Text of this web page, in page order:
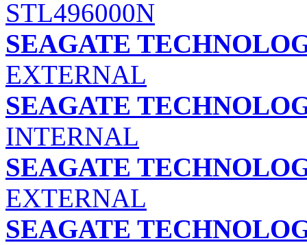
STL496000N
SEAGATE
EXTERNAL
SEAGATE
INTERNAL
SEAGATE
EXTERNAL
SEAGATE